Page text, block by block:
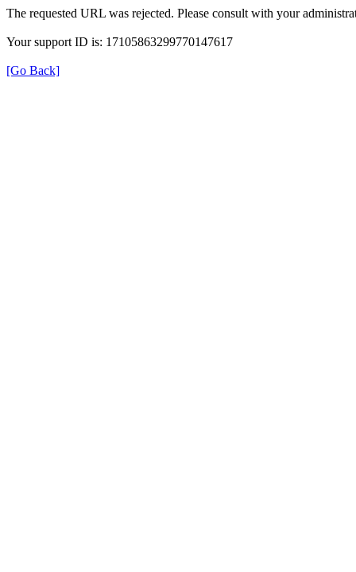
The requested URL was rejected. Please consult with your
Your support ID is: 17105863299770147617
[Go Back]